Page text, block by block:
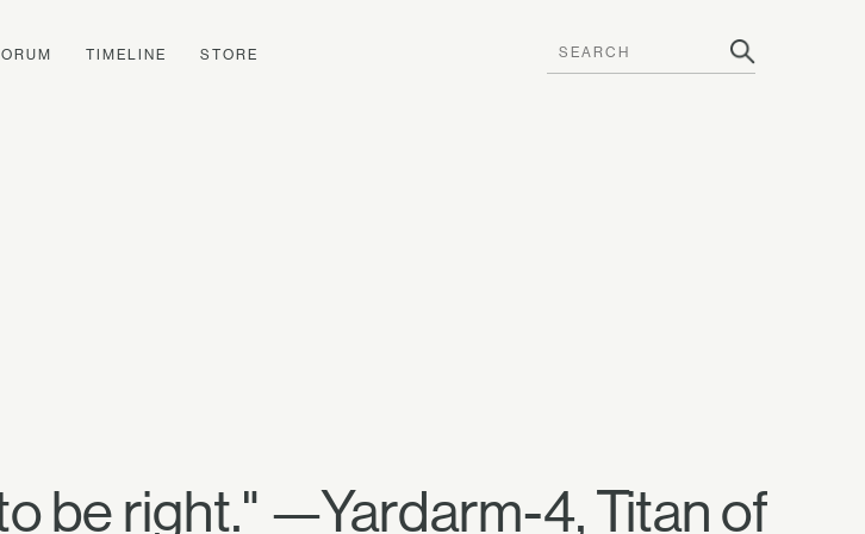
TIMELINE STORE
be right." —Yardarm-4, Titan of